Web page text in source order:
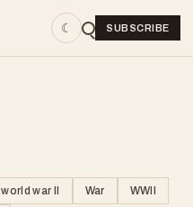
☾ SUBSCRIBE
world war II War WWII